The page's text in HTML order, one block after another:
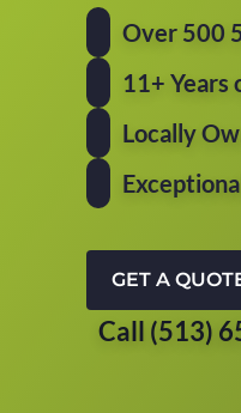
Over 500
11+ Years
Locally
GET A
Call (513)